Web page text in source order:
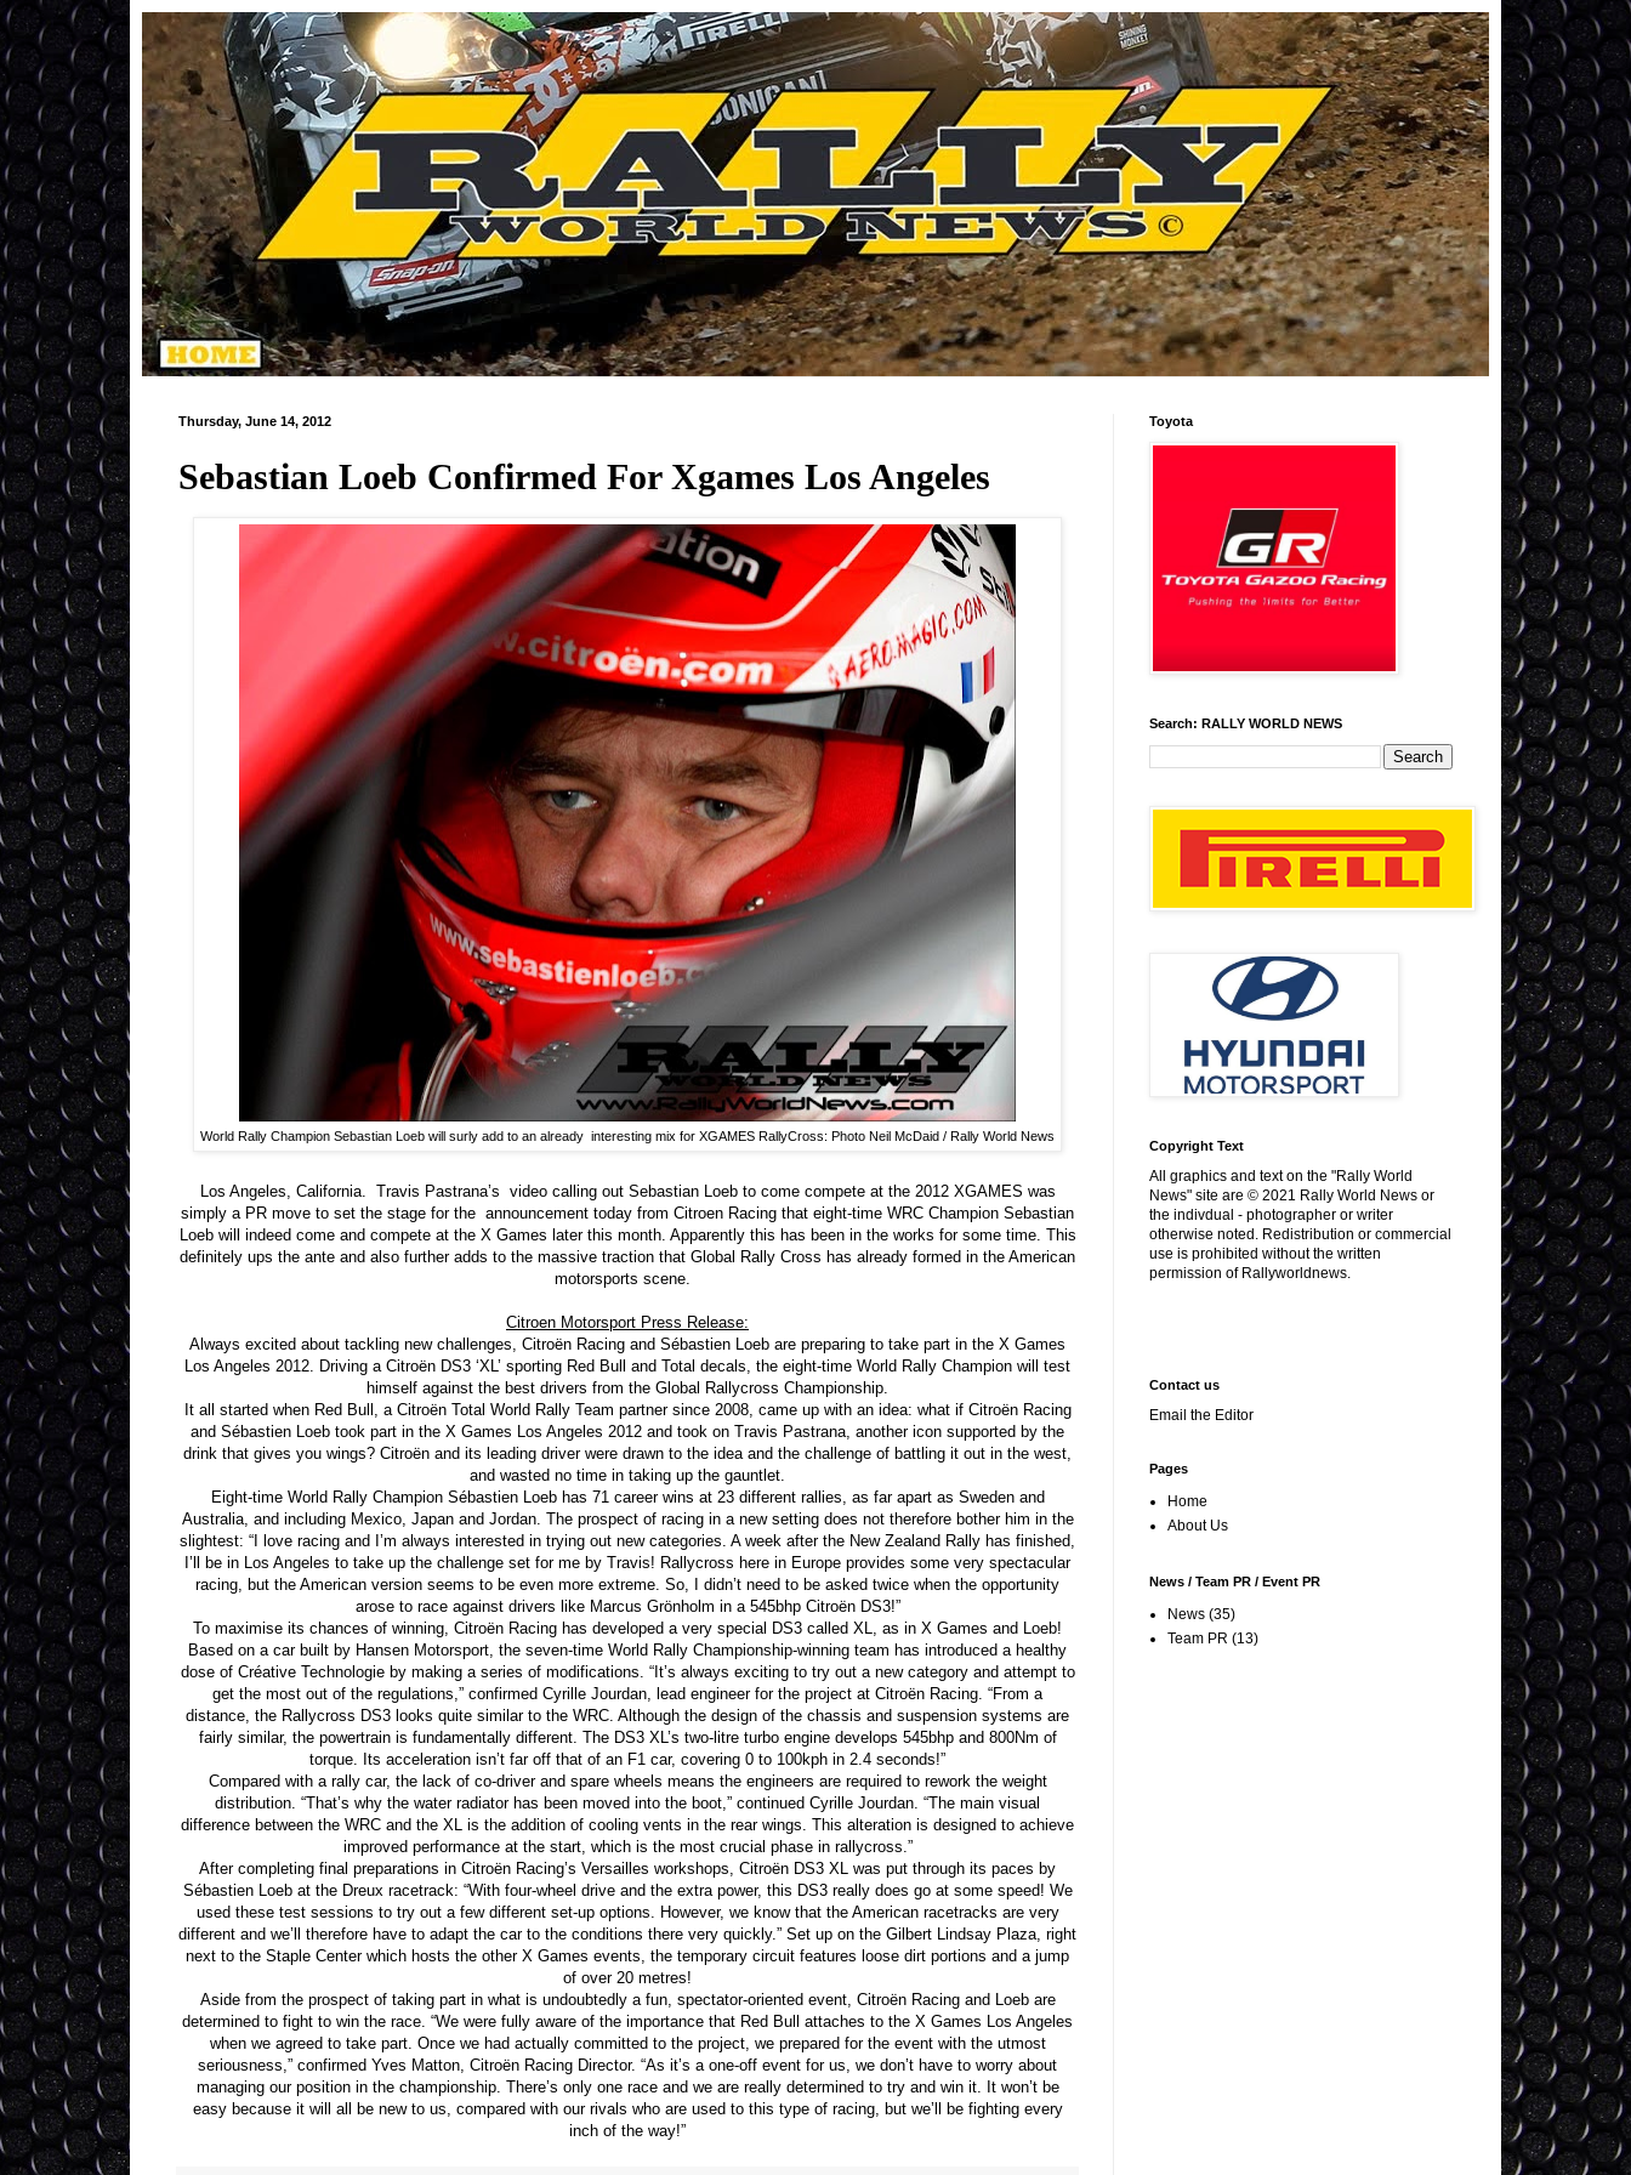
Thursday, June 14, 2012
Sebastian Loeb Confirmed For Xgames Los Angeles
World Rally Champion Sebastian Loeb will surly add to an already interesting mix for XGAMES RallyCross: Photo Neil McDaid / Rally World News
Los Angeles, California. Travis Pastrana’s video calling out Sebastian Loeb to come compete at the 2012 XGAMES was
simply a PR move to set the stage for the announcement today from Citroen Racing that eight-time WRC Champion Sebastian
Loeb will indeed come and compete at the X Games later this month. Apparently this has been in the works for some time. This
definitely ups the ante and also further adds to the massive traction that Global Rally Cross has already formed in the American
motorsports scene.
Citroen Motorsport Press Release:
Always excited about tackling new challenges, Citroën Racing and Sébastien Loeb are preparing to take part in the X Games
Los Angeles 2012. Driving a Citroën DS3 ‘XL’ sporting Red Bull and Total decals, the eight-time World Rally Champion will test
himself against the best drivers from the Global Rallycross Championship.
It all started when Red Bull, a Citroën Total World Rally Team partner since 2008, came up with an idea: what if Citroën Racing
and Sébastien Loeb took part in the X Games Los Angeles 2012 and took on Travis Pastrana, another icon supported by the
drink that gives you wings? Citroën and its leading driver were drawn to the idea and the challenge of battling it out in the west,
and wasted no time in taking up the gauntlet.
Eight-time World Rally Champion Sébastien Loeb has 71 career wins at 23 different rallies, as far apart as Sweden and
Australia, and including Mexico, Japan and Jordan. The prospect of racing in a new setting does not therefore bother him in the
slightest: “I love racing and I’m always interested in trying out new categories. A week after the New Zealand Rally has finished,
I’ll be in Los Angeles to take up the challenge set for me by Travis! Rallycross here in Europe provides some very spectacular
racing, but the American version seems to be even more extreme. So, I didn’t need to be asked twice when the opportunity
arose to race against drivers like Marcus Grönholm in a 545bhp Citroën DS3!”
To maximise its chances of winning, Citroën Racing has developed a very special DS3 called XL, as in X Games and Loeb!
Based on a car built by Hansen Motorsport, the seven-time World Rally Championship-winning team has introduced a healthy
dose of Créative Technologie by making a series of modifications. “It’s always exciting to try out a new category and attempt to
get the most out of the regulations,” confirmed Cyrille Jourdan, lead engineer for the project at Citroën Racing. “From a
distance, the Rallycross DS3 looks quite similar to the WRC. Although the design of the chassis and suspension systems are
fairly similar, the powertrain is fundamentally different. The DS3 XL’s two-litre turbo engine develops 545bhp and 800Nm of
torque. Its acceleration isn’t far off that of an F1 car, covering 0 to 100kph in 2.4 seconds!”
Compared with a rally car, the lack of co-driver and spare wheels means the engineers are required to rework the weight
distribution. “That’s why the water radiator has been moved into the boot,” continued Cyrille Jourdan. “The main visual
difference between the WRC and the XL is the addition of cooling vents in the rear wings. This alteration is designed to achieve
improved performance at the start, which is the most crucial phase in rallycross.”
After completing final preparations in Citroën Racing’s Versailles workshops, Citroën DS3 XL was put through its paces by
Sébastien Loeb at the Dreux racetrack: “With four-wheel drive and the extra power, this DS3 really does go at some speed! We
used these test sessions to try out a few different set-up options. However, we know that the American racetracks are very
different and we’ll therefore have to adapt the car to the conditions there very quickly.” Set up on the Gilbert Lindsay Plaza, right
next to the Staple Center which hosts the other X Games events, the temporary circuit features loose dirt portions and a jump
of over 20 metres!
Aside from the prospect of taking part in what is undoubtedly a fun, spectator-oriented event, Citroën Racing and Loeb are
determined to fight to win the race. “We were fully aware of the importance that Red Bull attaches to the X Games Los Angeles
when we agreed to take part. Once we had actually committed to the project, we prepared for the event with the utmost
seriousness,” confirmed Yves Matton, Citroën Racing Director. “As it’s a one-off event for us, we don’t have to worry about
managing our position in the championship. There’s only one race and we are really determined to try and win it. It won’t be
easy because it will all be new to us, compared with our rivals who are used to this type of racing, but we’ll be fighting every
inch of the way!”
Toyota
Search: RALLY WORLD NEWS
Copyright Text
All graphics and text on the "Rally World
News" site are © 2021 Rally World News or
the indivdual - photographer or writer
otherwise noted. Redistribution or commercial
use is prohibited without the written
permission of Rallyworldnews.
Contact us
Email the Editor
Pages
Home
About Us
News / Team PR / Event PR
News (35)
Team PR (13)